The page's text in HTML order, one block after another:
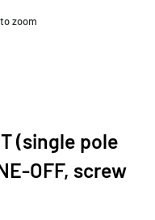
zoom
(single pole
OFF, screw